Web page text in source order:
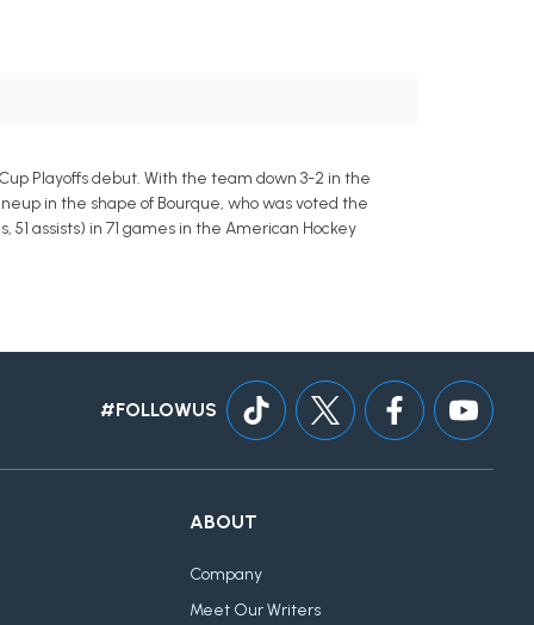
Playoffs debut. With the team down 3-2 in the
in the shape of Bourque, who was voted the
51 assists) in 71 games in the American Hockey
#FOLLOWUS
ABOUT
Company
Meet Our Writers